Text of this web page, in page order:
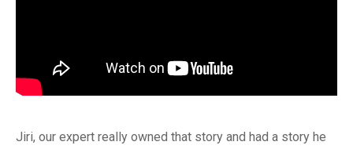
Jiri, our expert really owned that story and had a story he